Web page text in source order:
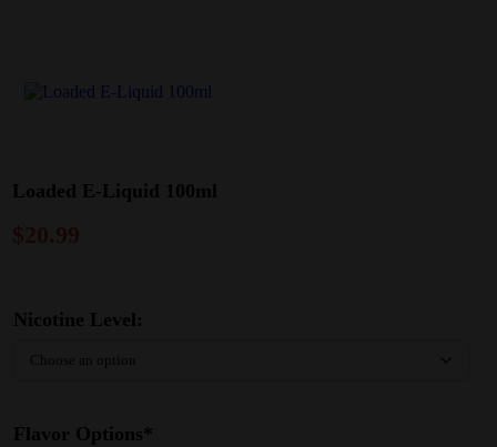
Loaded E-Liquid 100ml
Nicotine Level:
Flavor Options*